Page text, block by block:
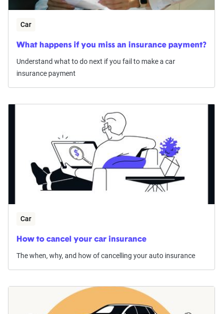
Car
What happens if you miss an insurance payment?
Understand what to do next if you fail to make a car
insurance payment
Car
How to cancel your car insurance
The when, why, and how of cancelling your auto insurance